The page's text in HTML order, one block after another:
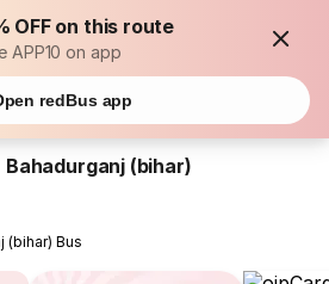
OFF on this route
APP10 on app
redBus app
Bahadurganj (bihar)
(bihar) Bus